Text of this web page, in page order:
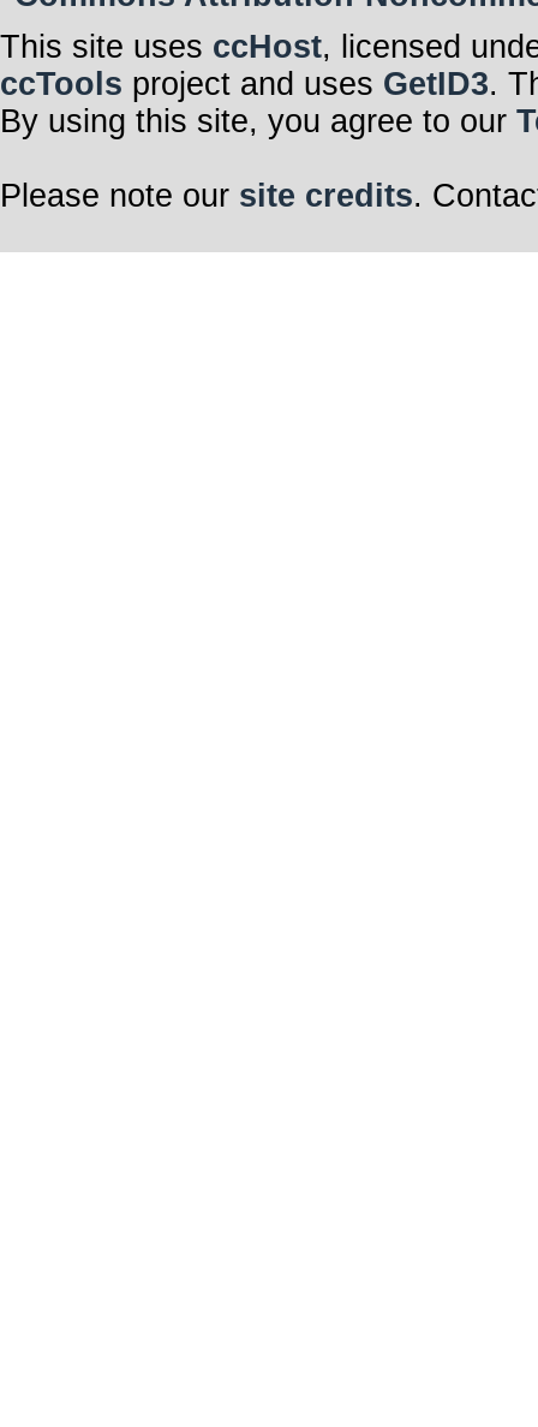
This site uses ccHost, licensed
ccTools project and uses GetID3.
By using this site, you agree to our
Please note our site credits.